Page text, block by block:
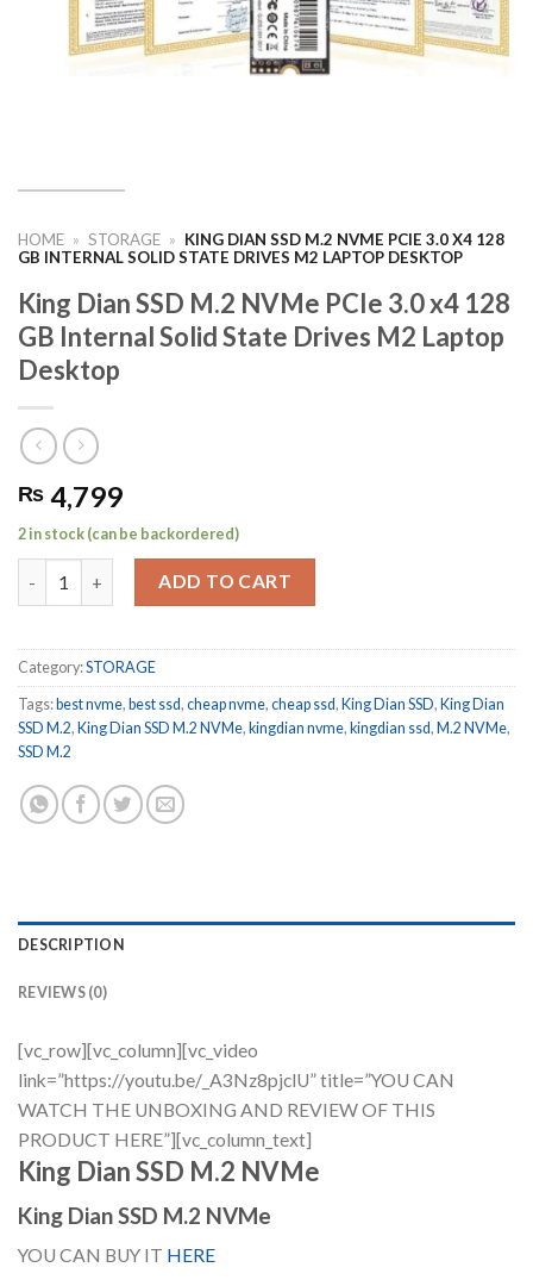
HOME » STORAGE » KING DIAN SSD M.2 NVME PCIE 3.0 X4 128
GB INTERNAL SOLID STATE DRIVES M2 LAPTOP DESKTOP
King Dian SSD M.2 NVMe PCIe 3.0 x4 128
GB Internal Solid State Drives M2 Laptop
Desktop
₨ 4,799
2 in stock (can be backordered)
ADD TO CART
Category:STORAGE
Tags:best nvme, best ssd, cheap nvme, cheap ssd, King Dian SSD, King Dian
SSD M.2, King Dian SSD M.2 NVMe, kingdian nvme, kingdian ssd, M.2 NVMe,
SSD M.2
DESCRIPTION
REVIEWS (0)
[vc_row][vc_column][vc_video
link=”https://youtu.be/_A3Nz8pjclU” title=”YOU CAN
WATCH THE UNBOXING AND REVIEW OF THIS
PRODUCT HERE”][vc_column_text]
King Dian SSD M.2 NVMe
King Dian SSD M.2 NVMe
YOU CAN BUY IT HERE